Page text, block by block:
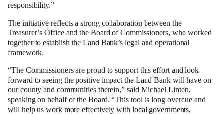
responsibility.”
The initiative reflects a strong collaboration between the
Treasurer’s Office and the Board of Commissioners, who worked
together to establish the Land Bank’s legal and operational
framework.
“The Commissioners are proud to support this effort and look
forward to seeing the positive impact the Land Bank will have on
our county and communities therein,” said Michael Linton,
speaking on behalf of the Board. “This tool is long overdue and
will help us work more effectively with local governments,